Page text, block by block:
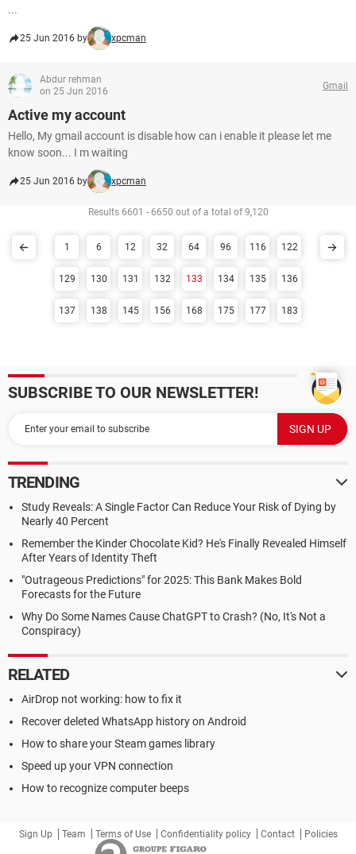
...
25 Jun 2016 by xpcman
Abdur rehman
on 25 Jun 2016
Gmail
Active my account
Hello, My gmail account is disable how can i enable it please let me
know soon... I m waiting
25 Jun 2016 by xpcman
Results 6601 - 6650 out of a total of 9,120
1 6 12 32 64 96 116 122
129 130 131 132 133 134 135 136
137 138 145 156 168 175 177 183
SUBSCRIBE TO OUR NEWSLETTER!
TRENDING
Study Reveals: A Single Factor Can Reduce Your Risk of Dying by
Nearly 40 Percent
Remember the Kinder Chocolate Kid? He's Finally Revealed Himself
After Years of Identity Theft
"Outrageous Predictions" for 2025: This Bank Makes Bold
Forecasts for the Future
Why Do Some Names Cause ChatGPT to Crash? (No, It's Not a
Conspiracy)
RELATED
AirDrop not working: how to fix it
Recover deleted WhatsApp history on Android
How to share your Steam games library
Speed up your VPN connection
How to recognize computer beeps
Sign Up Team Terms of Use Confidentiality policy Contact Policies